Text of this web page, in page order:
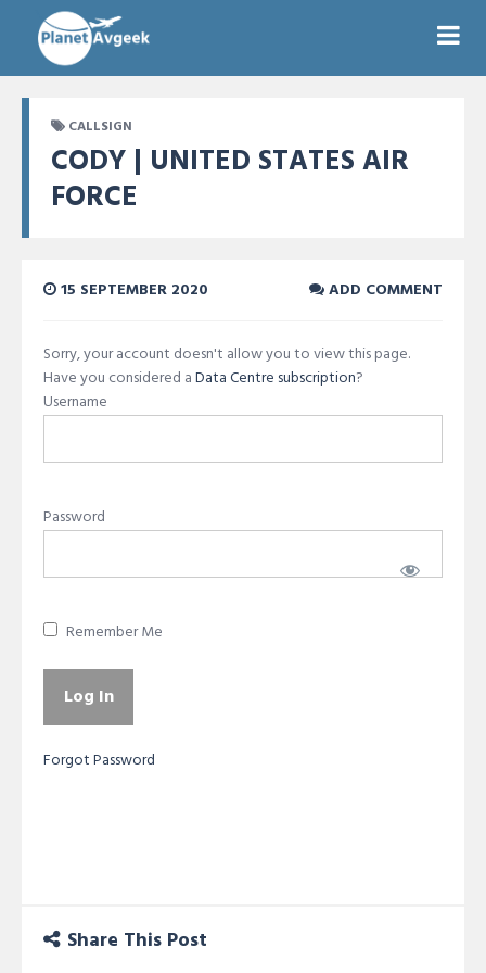
CALLSIGN
CODY | UNITED STATES AIR
FORCE
15 SEPTEMBER 2020 ADD COMMENT
Sorry, your account doesn't allow you to view this page.
Have you considered aData Centre subscription?
Username
Password
Remember Me
Forgot Password
Share This Post